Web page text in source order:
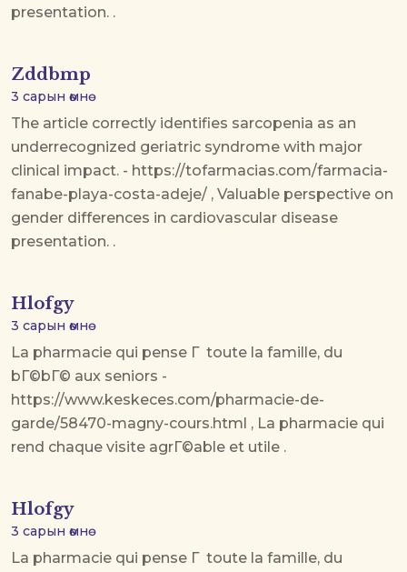
presentation. .
Zddbmp
3 сарын өмнө
The article correctly identifies sarcopenia as an
underrecognized geriatric syndrome with major
clinical impact. - https://tofarmacias.com/farmacia-
fanabe-playa-costa-adeje/ , Valuable perspective on
gender differences in cardiovascular disease
presentation. .
Hlofgy
3 сарын өмнө
La pharmacie qui pense Г toute la famille, du
bГ©bГ© aux seniors -
https://www.keskeces.com/pharmacie-de-
garde/58470-magny-cours.html , La pharmacie qui
rend chaque visite agrГ©able et utile .
Hlofgy
3 сарын өмнө
La pharmacie qui pense Г toute la famille, du